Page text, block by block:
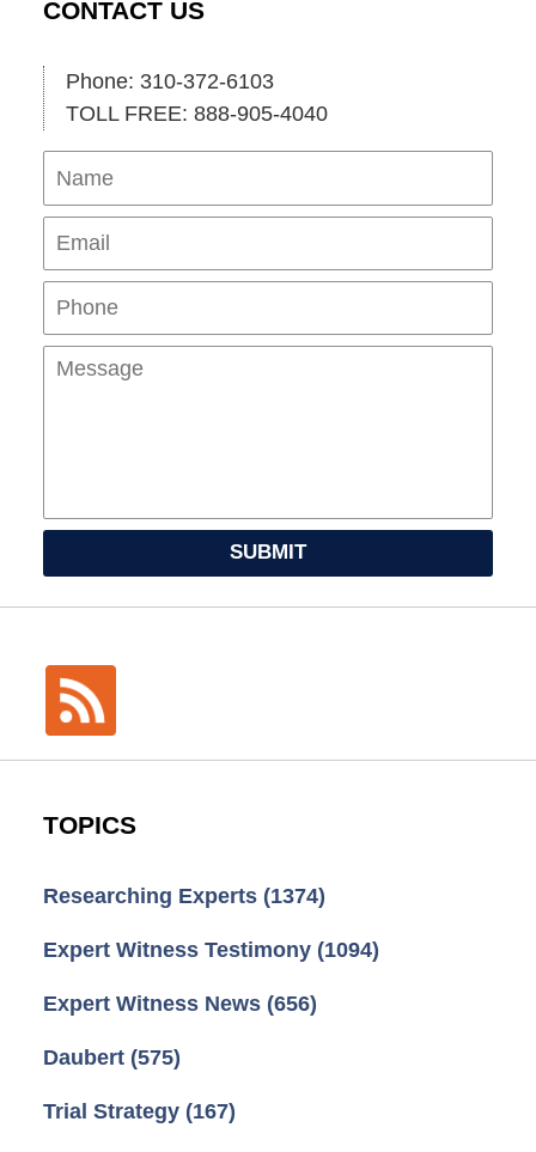
CONTACT US
Phone: 310-372-6103
TOLL FREE: 888-905-4040
Name
SUBMIT
TOPICS
Researching Experts (1374)
Expert Witness Testimony (1094)
Expert Witness News (656)
Daubert (575)
Trial Strategy (167)